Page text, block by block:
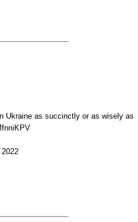
Ukraine as succinctly or as wisely as